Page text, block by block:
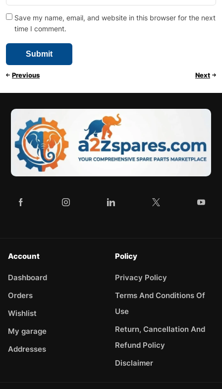
Save my name, email, and website in this browser for the next
time I comment.
Previous Next
Account
Dashboard
Orders
Wishlist
My garage
Addresses
Policy
Privacy Policy
Terms And Conditions Of
Use
Return, Cancellation And
Refund Policy
Disclaimer